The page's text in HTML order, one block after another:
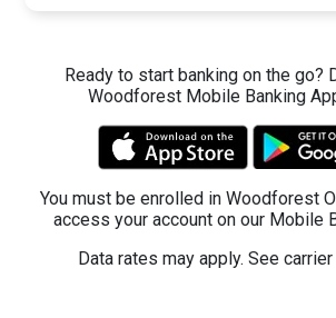
Ready to start banking on the go?
Woodforest Mobile Banking
You must be enrolled in Woodforest
access your account on our Mobile
Data rates may apply. See